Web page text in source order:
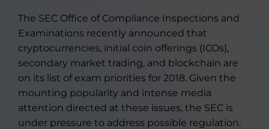
The SEC Office of Compliance Inspections and
Examinations recently announced that
cryptocurrencies, initial coin offerings (ICOs),
secondary market trading, and blockchain are
on its list of exam priorities for 2018. Given the
mounting popularity and intense media
attention directed at these issues, the SEC is
under pressure to address possible regulation.